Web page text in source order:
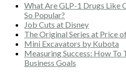
What Are GLP-1 Drugs Like
So Popular?
Job Cuts at Disney
The Original Series at Price
Mini Excavators by Kubota
Measuring Success: How To
Business Goals